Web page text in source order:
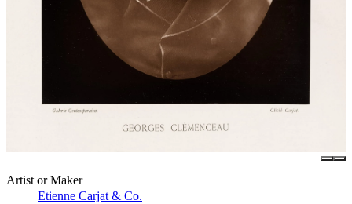
Artist or Maker
Etienne Carjat & Co.